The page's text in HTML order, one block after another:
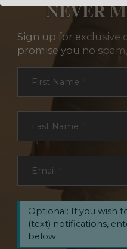
NEVER
Sign up for exclusive
promise you no spam,
Section
First Name
Last Name
Email
Optional: If you wish
(text) notifications,
below.